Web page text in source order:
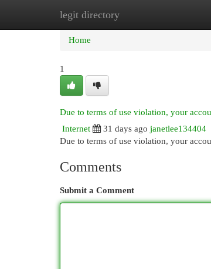
legit directory
Home New Site Listings
Home
1
Due to terms of use violation, your
Internet
31 days ago janetlee134404
Due to terms of use violation, your
Comments
Submit a Comment